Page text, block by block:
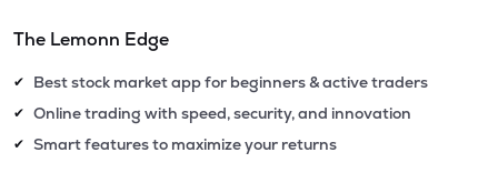
The Lemonn Edge
✔ Best stock market app for beginners & active traders
✔ Online trading with speed, security, and innovation
✔ Smart features to maximize your returns